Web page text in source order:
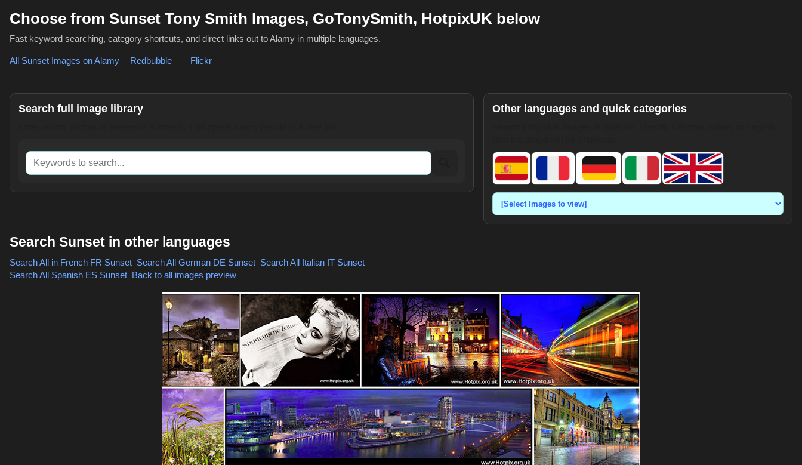
Choose from Sunset Tony Smith Images, GoTonySmith, HotpixUK below
Fast keyword searching, category shortcuts, and direct links out to Alamy in multiple languages.
All Sunset Images on Alamy Redbubble Flickr
Search full image library
Keywords to search
Other languages and quick categories
Search Sunset in other languages
Search All in French FR Sunset Search All German DE Sunset Search All Italian IT Sunset
Search All Spanish ES Sunset Back to all images preview